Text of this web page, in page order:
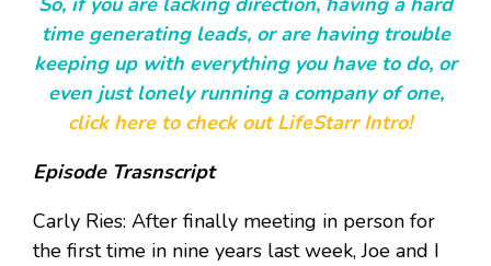
time generating leads, or are having trouble
keeping up with everything you have to do, or
even just lonely running a company of one,
click here to check out LifeStarr Intro!
Episode Trasnscript
Carly Ries: After finally meeting in person for
the first time in nine years last week, Joe and I